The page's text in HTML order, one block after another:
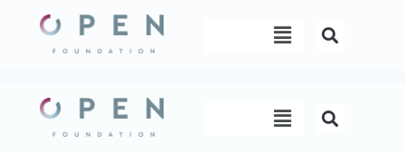
content
Menu
Menu